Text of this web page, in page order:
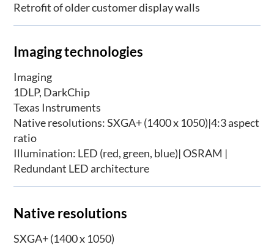
Retrofit of older customer display walls
Imaging technologies
Imaging
1DLP, DarkChip
Texas Instruments
Native resolutions: SXGA+ (1400 x 1050)|4:3 aspect
ratio
Illumination: LED (red, green, blue)| OSRAM |
Redundant LED architecture
Native resolutions
SXGA+ (1400 x 1050)